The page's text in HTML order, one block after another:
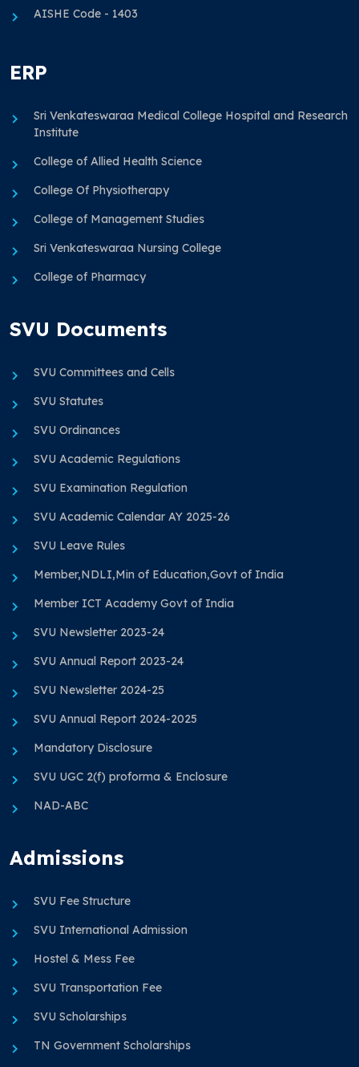
AISHE Code - 1403
ERP
Sri Venkateswaraa Medical College Hospital and Research
Institute
College of Allied Health Science
College Of Physiotherapy
College of Management Studies
Sri Venkateswaraa Nursing College
College of Pharmacy
SVU Documents
SVU Committees and Cells
SVU Statutes
SVU Ordinances
SVU Academic Regulations
SVU Examination Regulation
SVU Academic Calendar AY 2025-26
SVU Leave Rules
Member,NDLI,Min of Education,Govt of India
Member ICT Academy Govt of India
SVU Newsletter 2023-24
SVU Annual Report 2023-24
SVU Newsletter 2024-25
SVU Annual Report 2024-2025
Mandatory Disclosure
SVU UGC 2(f) proforma & Enclosure
NAD-ABC
Admissions
SVU Fee Structure
SVU International Admission
Hostel & Mess Fee
SVU Transportation Fee
SVU Scholarships
TN Government Scholarships